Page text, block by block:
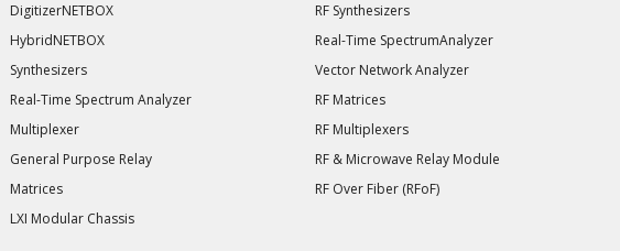
DigitizerNETBOX
HybridNETBOX
Synthesizers
Real-Time Spectrum Analyzer
Multiplexer
General Purpose Relay
Matrices
LXI Modular Chassis
RF Synthesizers
Real-Time SpectrumAnalyzer
Vector Network Analyzer
RF Matrices
RF Multiplexers
RF & Microwave Relay Module
RF Over Fiber (RFoF)